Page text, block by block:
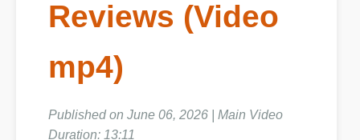
Reviews (Video
mp4)
Published on June 06, 2026 | Main Video
Duration: 13:11